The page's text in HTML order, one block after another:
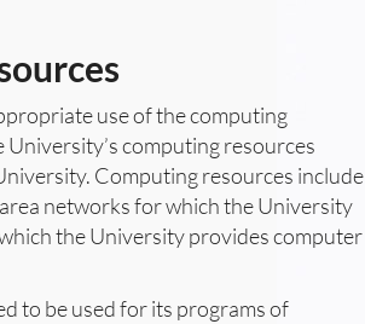
use of the computing
computing resources
Computing resources include
networks for which the University
the University provides computer
to be used for its programs of